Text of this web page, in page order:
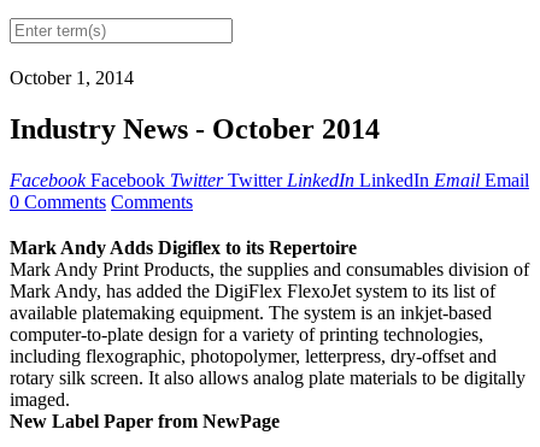
October 1, 2014
Industry News - October 2014
Facebook Facebook Twitter Twitter LinkedIn LinkedIn Email Email
0 Comments Comments
Mark Andy Adds Digiflex to its Repertoire
Mark Andy Print Products, the supplies and consumables division of
Mark Andy, has added the DigiFlex FlexoJet system to its list of
available platemaking equipment. The system is an inkjet-based
computer-to-plate design for a variety of printing technologies,
including flexographic, photopolymer, letterpress, dry-offset and
rotary silk screen. It also allows analog plate materials to be digitally
imaged.
New Label Paper from NewPage